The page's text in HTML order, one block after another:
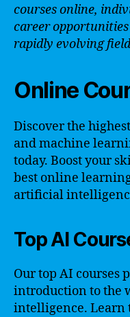
courses online,
career
rapidly evolving
Online
Discover the
and machine
today. Boost your
best online
artificial
Top AI
Our top AI courses
introduction to the
intelligence. Learn